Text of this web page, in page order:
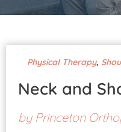
Physical Therapy,
Neck and
by Princeton